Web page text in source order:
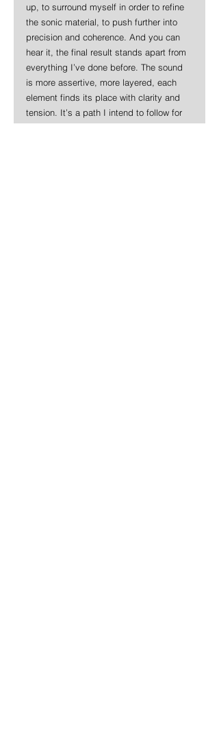
up, to surround myself in order to refine
the sonic material, to push further into
precision and coherence. And you can
hear it, the final result stands apart from
everything I’ve done before. The sound
is more assertive, more layered, each
element finds its place with clarity and
tension. It’s a path I intend to follow for